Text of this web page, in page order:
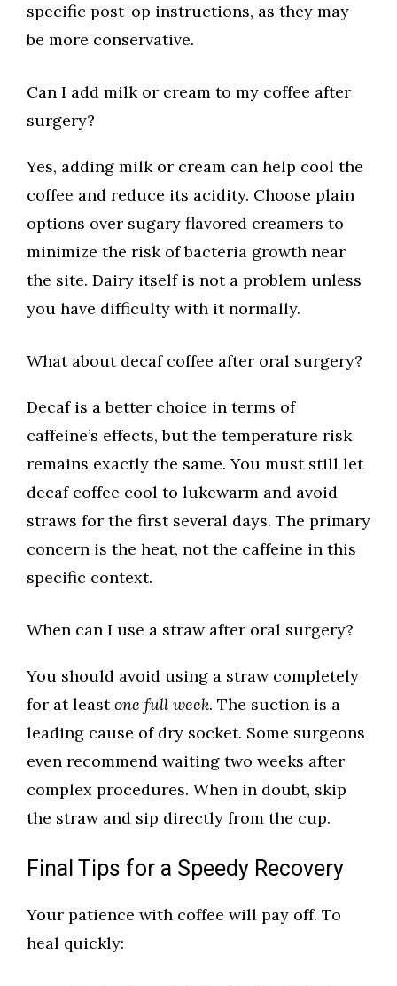
specific post-op instructions, as they may
be more conservative.
Can I add milk or cream to my coffee after
surgery?
Yes, adding milk or cream can help cool the
coffee and reduce its acidity. Choose plain
options over sugary flavored creamers to
minimize the risk of bacteria growth near
the site. Dairy itself is not a problem unless
you have difficulty with it normally.
What about decaf coffee after oral surgery?
Decaf is a better choice in terms of
caffeine’s effects, but the temperature risk
remains exactly the same. You must still let
decaf coffee cool to lukewarm and avoid
straws for the first several days. The primary
concern is the heat, not the caffeine in this
specific context.
When can I use a straw after oral surgery?
You should avoid using a straw completely
for at leastone full week. The suction is a
leading cause of dry socket. Some surgeons
even recommend waiting two weeks after
complex procedures. When in doubt, skip
the straw and sip directly from the cup.
Final Tips for a Speedy Recovery
Your patience with coffee will pay off. To
heal quickly: